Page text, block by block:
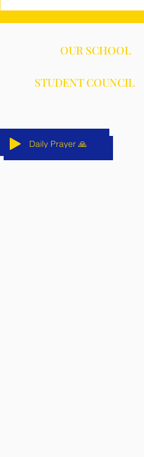
OUR SCHOOL
STUDENT COUNCIL
Daily Prayer 🙏
Daily Prayer 🙏
Daily Prayer 🙏
Daily Prayer 🙏
Daily Prayer 🙏
Daily Prayer 🙏